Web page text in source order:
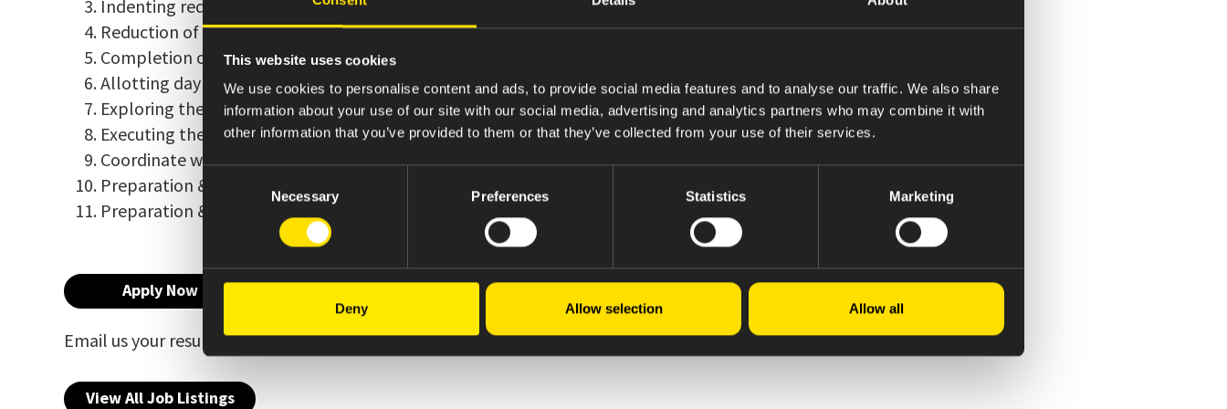
This website uses cookies
We use cookies to personalise content and ads, to provide social media features and to analyse our traffic. We also share
information about your use of our site with our social media, advertising and analytics partners who may combine it with
other information that you’ve provided to them or that they’ve collected from your use of their services.
Selection
Necessary Preferences Statistics Marketing
Deny Allow selection Allow all
Indenting required spares and maintaining required spares in the Engineering stores.
Reduction of breakdowns in the plant pertaining to process and service equipments.
Completion of engineering projects in time.
Allotting day to day jobs to technicians and monitoring the jobs completion.
Exploring the areas where energy saving is possible to reduce product costs like water, power, steam etc.
Executing the works as per the GMP & GEP procedures.
Coordinate with user department to complete preventive maintenance activity as per schedule.
Preparation & review of protocols and reports related Equipment & system qualification, mapping, validation…etc.
Preparation & review of standard operating procedures.
Apply Now
Email us your resume atindiacareers@amneal.com
View All Job Listings